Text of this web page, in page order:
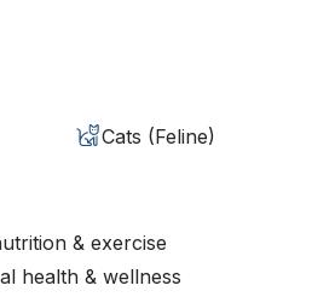
Cats (Feline)
& exercise
health & wellness